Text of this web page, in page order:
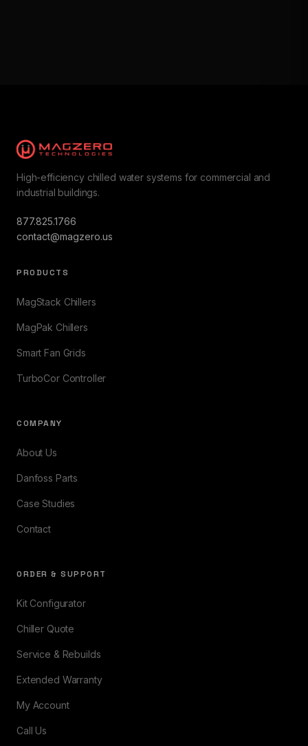
High-efficiency chilled water systems for commercial and
industrial buildings.
877.825.1766
contact@magzero.us
PRODUCTS
MagStack Chillers
MagPak Chillers
Smart Fan Grids
TurboCor Controller
COMPANY
About Us
Danfoss Parts
Case Studies
Contact
ORDER & SUPPORT
Kit Configurator
Chiller Quote
Service & Rebuilds
Extended Warranty
My Account
Call Us